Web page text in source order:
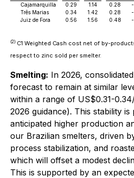
Cajamarquilla
0.29 1.14 0.28 -
Três Marias
0.34 1.42 0.28 -
Juiz de Fora
0.56 1.56 0.48 -
(2) C1 Weighted Cash cost net of by-
respect to zinc sold per smelter.
Smelting: In 2026,
forecast to remain at similar
within a range of US$0.31-
2026 guidance). This stability
anticipated higher production
our Brazilian smelters, driven
process stabilization, and
which will offset a modest
This is supported by an